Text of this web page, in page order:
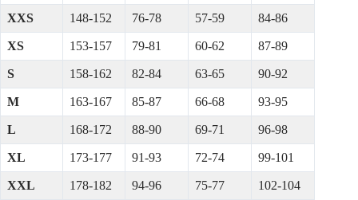
XXS 148-152 76-78 57-59 84-86
XS 153-157 79-81 60-62 87-89
S 158-162 82-84 63-65 90-92
M 163-167 85-87 66-68 93-95
L 168-172 88-90 69-71 96-98
XL 173-177 91-93 72-74 99-101
XXL 178-182 94-96 75-77 102-104